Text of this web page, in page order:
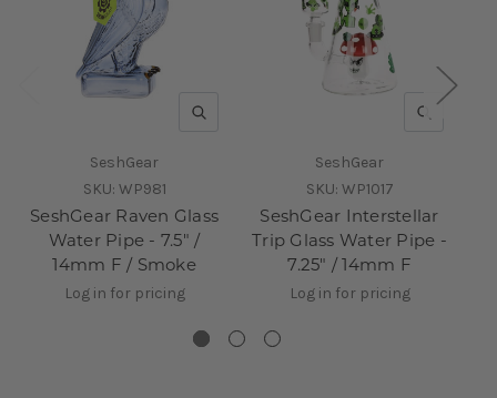
QUICK VIEW
SeshGear
SKU: WP981
SeshGear Raven Glass
Water Pipe - 7.5" /
14mm F / Smoke
Log in for pricing
QUICK
SeshGear
SKU: WP1017
SeshGear Interstellar
Trip Glass Water Pipe -
7.25" / 14mm F
Log in for pricing